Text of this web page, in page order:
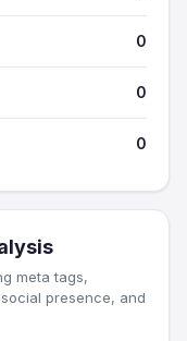
0
0
0
meta tags,
presence, and